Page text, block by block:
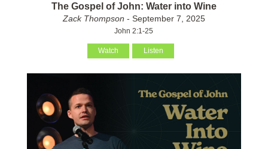
The Gospel of John: Water into Wine
Zack Thompson - September 7, 2025
John 2:1-25
Watch Listen